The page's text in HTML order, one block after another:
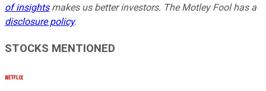
of insightsmakes us better investors. The Motley Fool has a
disclosure policy.
STOCKS MENTIONED